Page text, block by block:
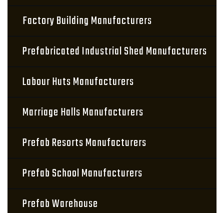
Factory Building Manufacturers
Prefabricated Industrial Shed Manufacturers
Labour Huts Manufacturers
Marriage Halls Manufacturers
Prefab Resorts Manufacturers
Prefab School Manufacturers
Prefab Warehouse